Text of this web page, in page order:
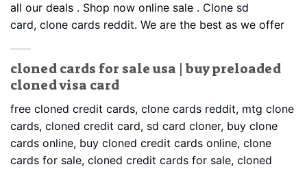
all our deals . Shop now online sale . Clone sd
card, clone cards reddit. We are the best as we offer
cloned cards for sale usa | buy preloaded
cloned visa card
free cloned credit cards, clone cards reddit, mtg clone
cards, cloned credit card, sd card cloner, buy clone
cards online, buy cloned credit cards online, clone
cards for sale, cloned credit cards for sale, cloned